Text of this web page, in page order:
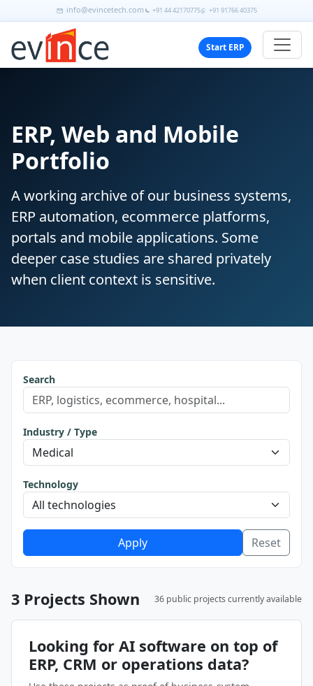
info@evincetech.com +91 44 42170775 +91 91766 40375
Start ERP
ERP, Web and Mobile
Portfolio
A working archive of our business systems,
ERP automation, ecommerce platforms,
portals and mobile applications. Some
deeper case studies are shared privately
when client context is sensitive.
Search
Industry / Type
Technology
Apply Reset
3 Projects Shown 36 public projects currently available
Looking for AI software on top of
ERP, CRM or operations data?